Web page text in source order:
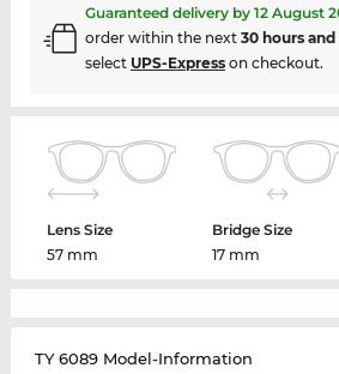
Guaranteed delivery by 12 August
order within the next 30 hours
select UPS-Expresson checkout.
Lens Size
57 mm
Bridge Size
17 mm
TY 6089 Model-Information